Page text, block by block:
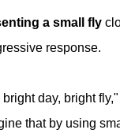
a small fly
response.
day, bright
that by using